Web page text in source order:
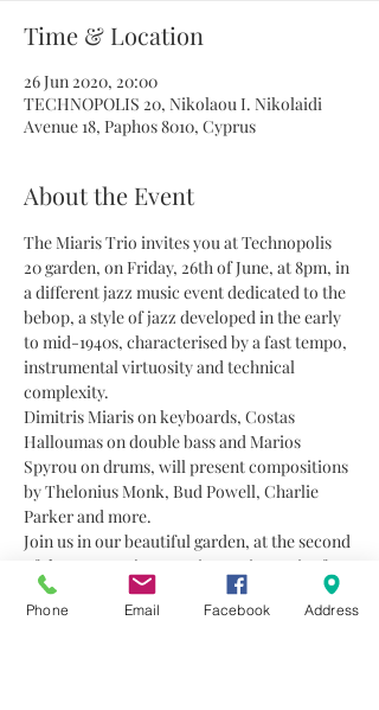
Time & Location
26 Jun 2020, 20:00
TECHNOPOLIS 20, Nikolaou I. Nikolaidi
Avenue 18, Paphos 8010, Cyprus
About the Event
The Miaris Trio invites you at Technopolis
20 garden, on Friday, 26th of June, at 8pm, in
a different jazz music event dedicated to the
bebop, a style of jazz developed in the early
to mid-1940s, characterised by a fast tempo,
instrumental virtuosity and technical
complexity.
Dimitris Miaris on keyboards, Costas
Halloumas on double bass and Marios
Spyrou on drums, will present compositions
by Thelonius Monk, Bud Powell, Charlie
Parker and more.
Join us in our beautiful garden, at the second
of the summer jazz music evening series for
this season.
Entrance: 12 euro
Phone Email Facebook Address